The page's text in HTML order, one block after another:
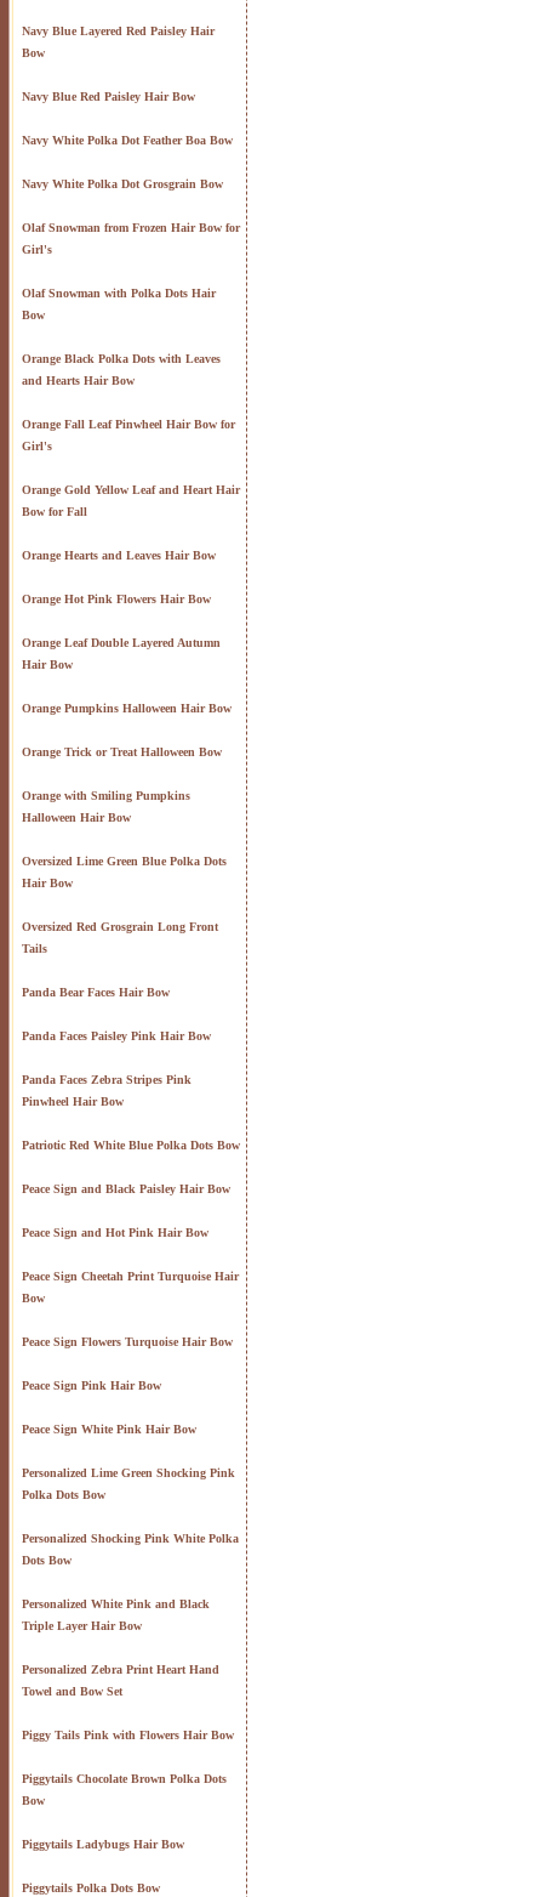
Navy Blue Layered Red Paisley Hair
Bow
Navy Blue Red Paisley Hair Bow
Navy White Polka Dot Feather Boa Bow
Navy White Polka Dot Grosgrain Bow
Olaf Snowman from Frozen Hair Bow for
Girl's
Olaf Snowman with Polka Dots Hair
Bow
Orange Black Polka Dots with Leaves
and Hearts Hair Bow
Orange Fall Leaf Pinwheel Hair Bow for
Girl's
Orange Gold Yellow Leaf and Heart Hair
Bow for Fall
Orange Hearts and Leaves Hair Bow
Orange Hot Pink Flowers Hair Bow
Orange Leaf Double Layered Autumn
Hair Bow
Orange Pumpkins Halloween Hair Bow
Orange Trick or Treat Halloween Bow
Orange with Smiling Pumpkins
Halloween Hair Bow
Oversized Lime Green Blue Polka Dots
Hair Bow
Oversized Red Grosgrain Long Front
Tails
Panda Bear Faces Hair Bow
Panda Faces Paisley Pink Hair Bow
Panda Faces Zebra Stripes Pink
Pinwheel Hair Bow
Patriotic Red White Blue Polka Dots Bow
Peace Sign and Black Paisley Hair Bow
Peace Sign and Hot Pink Hair Bow
Peace Sign Cheetah Print Turquoise Hair
Bow
Peace Sign Flowers Turquoise Hair Bow
Peace Sign Pink Hair Bow
Peace Sign White Pink Hair Bow
Personalized Lime Green Shocking Pink
Polka Dots Bow
Personalized Shocking Pink White Polka
Dots Bow
Personalized White Pink and Black
Triple Layer Hair Bow
Personalized Zebra Print Heart Hand
Towel and Bow Set
Piggy Tails Pink with Flowers Hair Bow
Piggytails Chocolate Brown Polka Dots
Bow
Piggytails Ladybugs Hair Bow
Piggytails Polka Dots Bow